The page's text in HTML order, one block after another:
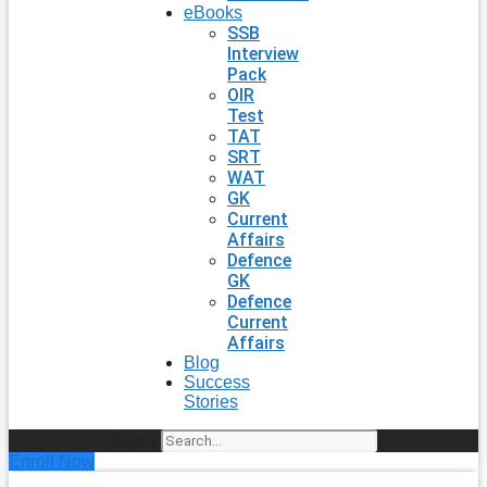
eBooks
SSB
Interview
Pack
OIR
Test
TAT
SRT
WAT
GK
Current
Affairs
Defence
GK
Defence
Current
Affairs
Blog
Success
Stories
Enroll Now